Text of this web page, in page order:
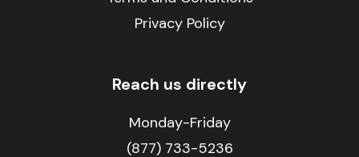
Privacy Policy
Reach us directly
Monday-Friday
(877) 733-5236